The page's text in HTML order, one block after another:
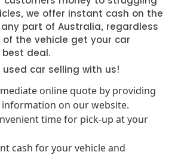
we offer instant cash on the
part of Australia, regardless
the vehicle get your car
deal.
used car selling with us!
online quote by providing
information on our website.
time for pick-up at your
cash for your vehicle and